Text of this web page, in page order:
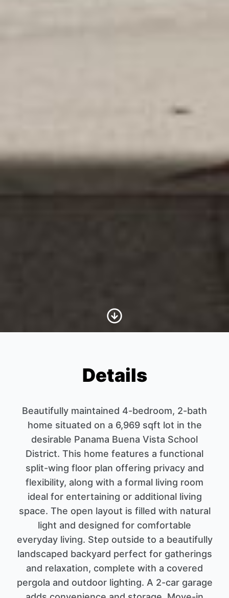
Scroll to Content
Details
Beautifully maintained 4-bedroom, 2-bath
home situated on a 6,969 sqft lot in the
desirable Panama Buena Vista School
District. This home features a functional
split-wing floor plan offering privacy and
flexibility, along with a formal living room
ideal for entertaining or additional living
space. The open layout is filled with natural
light and designed for comfortable
everyday living. Step outside to a beautifully
landscaped backyard perfect for gatherings
and relaxation, complete with a covered
pergola and outdoor lighting. A 2-car garage